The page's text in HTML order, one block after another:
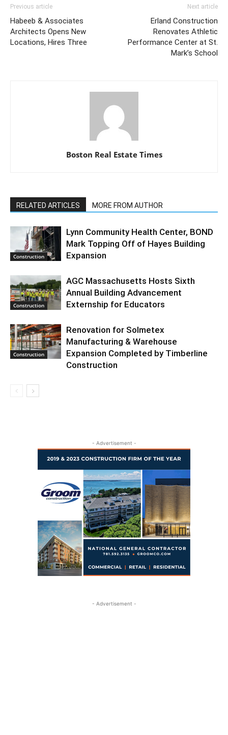
Previous article
Habeeb & Associates
Architects Opens New
Locations, Hires Three
Next article
Erland Construction
Renovates Athletic
Performance Center at St.
Mark’s School
Boston Real Estate Times
RELATED ARTICLES MORE FROM AUTHOR
Construction
Lynn Community Health Center, BOND
Mark Topping Off of Hayes Building
Expansion
Construction
AGC Massachusetts Hosts Sixth
Annual Building Advancement
Externship for Educators
Construction
Renovation for Solmetex
Manufacturing & Warehouse
Expansion Completed by Timberline
Construction
- Advertisement -
- Advertisement -